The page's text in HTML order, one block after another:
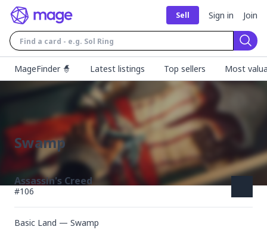
Sell Sign in Join
MageFinder 🧙
Latest listings Top sellers Most
Swamp
Assassin's Creed
#106
Basic Land — Swamp